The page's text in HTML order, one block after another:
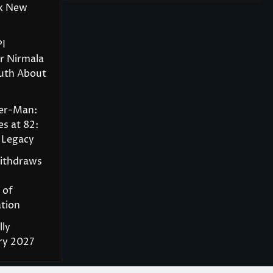
New
Nirmala
About
Man:
at 82:
of
2027